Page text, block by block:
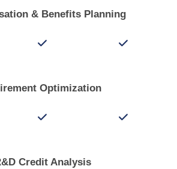
& Benefits Planning
Optimization
Credit Analysis